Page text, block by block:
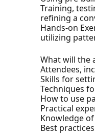
Training,
refining a
Hands-on
utilizing
What will the
Attendees,
Skills for
Techniques
How to use
Practical
Knowledge
Best